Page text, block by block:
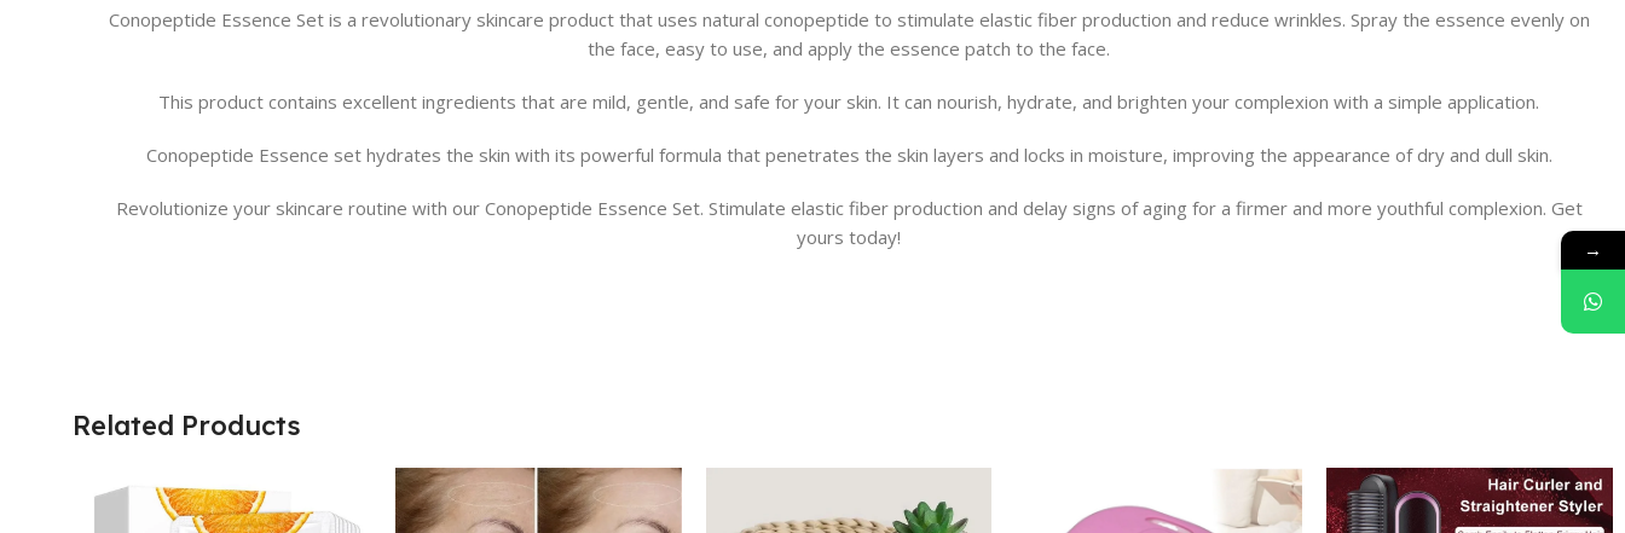
Conopeptide Essence Set is a revolutionary skincare product that uses natural conopeptide to stimulate elastic fiber production and reduce wrinkles. Spray the essence evenly on
the face, easy to use, and apply the essence patch to the face.
This product contains excellent ingredients that are mild, gentle, and safe for your skin. It can nourish, hydrate, and brighten your complexion with a simple application.
Conopeptide Essence set hydrates the skin with its powerful formula that penetrates the skin layers and locks in moisture, improving the appearance of dry and dull skin.
Revolutionize your skincare routine with our Conopeptide Essence Set. Stimulate elastic fiber production and delay signs of aging for a firmer and more youthful complexion. Get
yours today!
Related Products
→